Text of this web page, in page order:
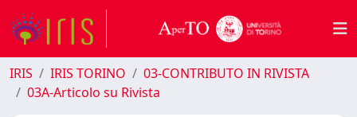
IRIS IRIS TORINO
03-CONTRIBUTO IN RIVISTA
03A-Articolo su Rivista